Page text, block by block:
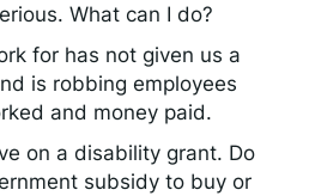
What can I do?
for has not given us a
is robbing employees
and money paid.
on a disability grant. Do
subsidy to buy or